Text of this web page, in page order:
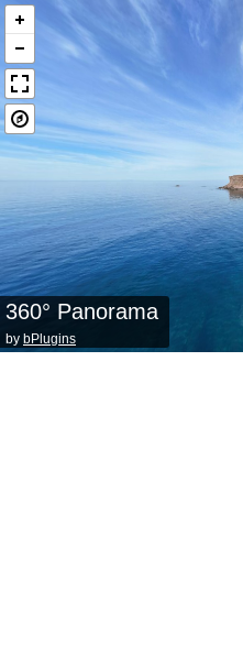
360° Panorama
by bPlugins